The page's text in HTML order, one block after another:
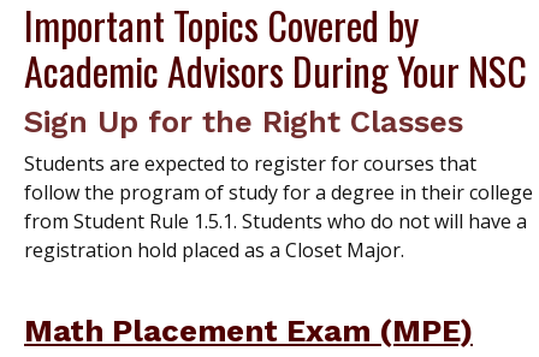
Important Topics Covered by
Academic Advisors During Your NSC
Sign Up for the Right Classes
Students are expected to register for courses that
follow the program of study for a degree in their college
from Student Rule 1.5.1. Students who do not will have a
registration hold placed as a Closet Major.
Math Placement Exam (MPE)